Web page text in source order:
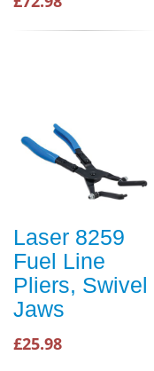
Laser 8259
Fuel Line
Pliers, Swivel
Jaws
£25.98